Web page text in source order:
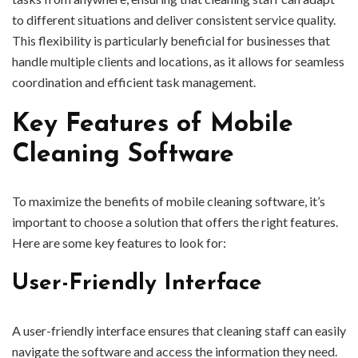
to different situations and deliver consistent service quality.
This flexibility is particularly beneficial for businesses that
handle multiple clients and locations, as it allows for seamless
coordination and efficient task management.
Key Features of Mobile
Cleaning Software
To maximize the benefits of mobile cleaning software, it’s
important to choose a solution that offers the right features.
Here are some key features to look for:
User-Friendly Interface
A user-friendly interface ensures that cleaning staff can easily
navigate the software and access the information they need.